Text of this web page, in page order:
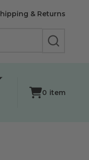
& Returns
SEARCH
0 item